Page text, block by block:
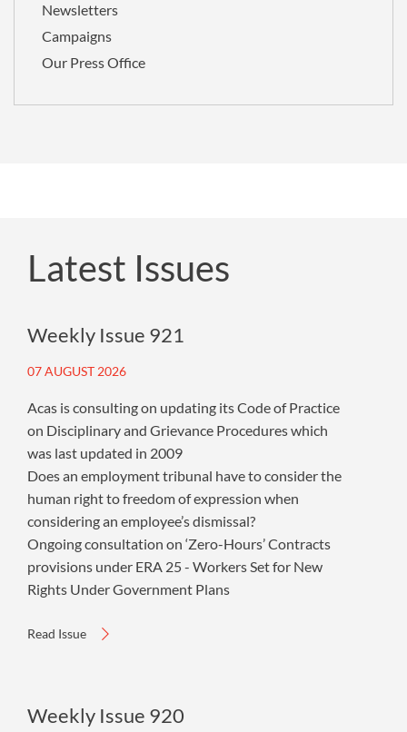
Newsletters
Campaigns
Our Press Office
Latest Issues
Weekly Issue 921
07 AUGUST 2026
Acas is consulting on updating its Code of Practice
on Disciplinary and Grievance Procedures which
was last updated in 2009
Does an employment tribunal have to consider the
human right to freedom of expression when
considering an employee’s dismissal?
Ongoing consultation on ‘Zero-Hours’ Contracts
provisions under ERA 25 - Workers Set for New
Rights Under Government Plans
Read Issue
Weekly Issue 920